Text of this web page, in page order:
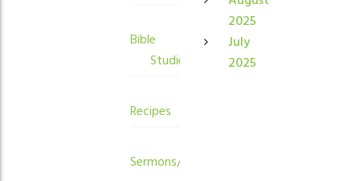
Bible
Studies
Recipes
Sermons/Devotions
2025
July
2025